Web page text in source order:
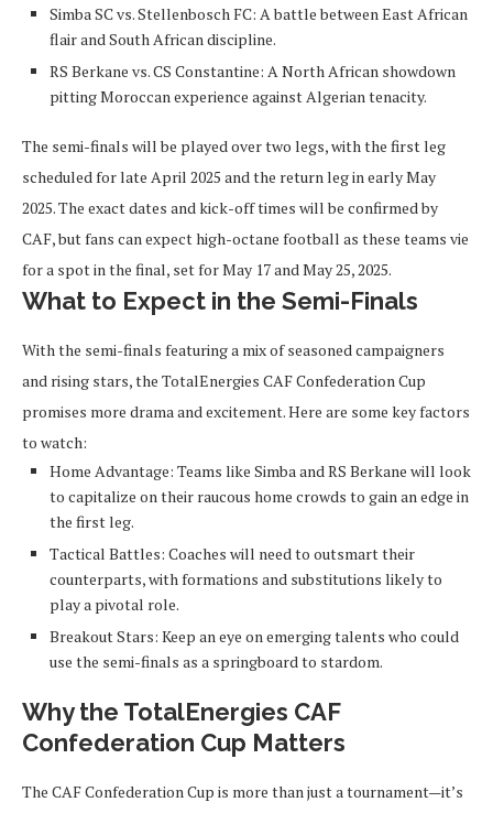
Simba SC vs. Stellenbosch FC: A battle between East African
flair and South African discipline.
RS Berkane vs. CS Constantine: A North African showdown
pitting Moroccan experience against Algerian tenacity.
The semi-finals will be played over two legs, with the first leg
scheduled for late April 2025 and the return leg in early May
2025. The exact dates and kick-off times will be confirmed by
CAF, but fans can expect high-octane football as these teams vie
for a spot in the final, set for May 17 and May 25, 2025.
What to Expect in the Semi-Finals
With the semi-finals featuring a mix of seasoned campaigners
and rising stars, the TotalEnergies CAF Confederation Cup
promises more drama and excitement. Here are some key factors
to watch:
Home Advantage: Teams like Simba and RS Berkane will look
to capitalize on their raucous home crowds to gain an edge in
the first leg.
Tactical Battles: Coaches will need to outsmart their
counterparts, with formations and substitutions likely to
play a pivotal role.
Breakout Stars: Keep an eye on emerging talents who could
use the semi-finals as a springboard to stardom.
Why the TotalEnergies CAF
Confederation Cup Matters
The CAF Confederation Cup is more than just a tournament—it’s